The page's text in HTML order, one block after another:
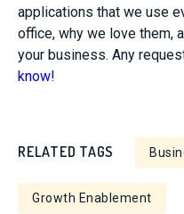
applications that we use
office, why we love them,
your business. Any
know!
RELATED TAGS
Growth Enablement